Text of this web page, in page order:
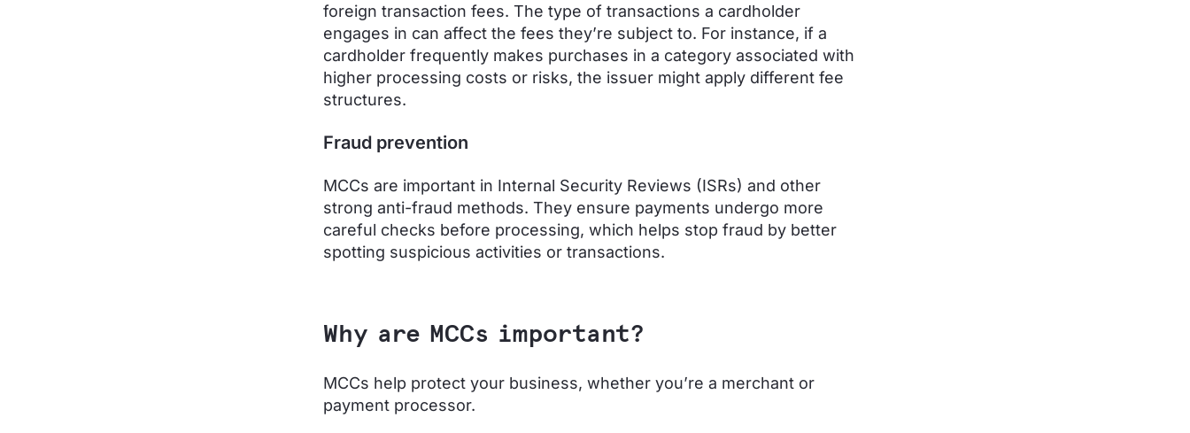
foreign transaction fees. The type of transactions a cardholder
engages in can affect the fees they’re subject to. For instance, if a
cardholder frequently makes purchases in a category associated with
higher processing costs or risks, the issuer might apply different fee
structures.
Fraud prevention
MCCs are important in Internal Security Reviews (ISRs) and other
strong anti-fraud methods. They ensure payments undergo more
careful checks before processing, which helps stop fraud by better
spotting suspicious activities or transactions.
Why are MCCs important?
MCCs help protect your business, whether you’re a merchant or
payment processor.